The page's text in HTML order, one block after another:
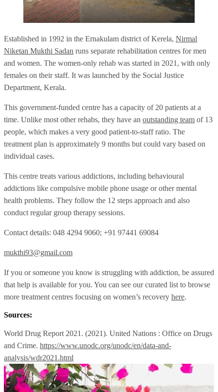
Established in 1992 in the Ernakulam district of Kerela, Nirmal
Niketan Mukthi Sadan runs separate rehabilitation centres for men
and women. The women-only rehab was started in 2021, with only
females on their staff. It was launched by the Social Justice
Department, Kerala.
This government-funded centre has a capacity of 20 patients at a
time. Unlike most other rehabs, they have an outstanding team of 13
people, which makes a very good patient-to-staff ratio. The
treatment plan is approximately 9 months but could vary based on
individual cases.
This centre treats various addictions, including behavioural
addictions like compulsive mobile phone usage or other mental
health problems. They follow the 12 steps approach and also
conduct regular group therapy sessions.
Contact details: 048 4294 9060; +91 97441 69084
mukthi93@gmail.com
If you or someone you know is struggling with addiction, be assured
that help is available for you. You can see our curated list to browse
more treatment centres focusing on women’s recovery here.
Sources:
World Drug Report 2021. (2021). United Nations : Office on Drugs
and Crime. https://www.unodc.org/unodc/en/data-and-
analysis/wdr2021.html